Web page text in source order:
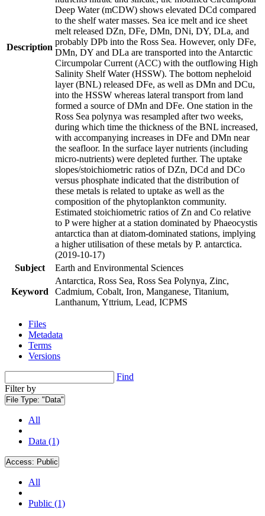
Description
Deep Water (mCDW) shows elevated DCd compared
to the shelf water masses. Sea ice melt and ice sheet
melt released DZn, DFe, DMn, DNi, DY, DLa, and
probably DPb into the Ross Sea. However, only DFe,
DMn, DY and DLa are transported into the Antarctic
Circumpolar Current (ACC) with the outflowing High
Salinity Shelf Water (HSSW). The bottom nepheloid
layer (BNL) released DFe, as well as DMn and DCu,
into the HSSW whereas lateral transport from land
formed a source of DMn and DFe. One station in the
Ross Sea polynya was resampled after two weeks,
during which time the thickness of the BNL increased,
with accompanying increases in DFe and DMn near
the seafloor. In the surface layer nutrients (including
micro-nutrients) were depleted further. The uptake
slopes/stoichiometric ratios of DZn, DCd and DCo
versus phosphate indicated that the distribution of
these metals is related to uptake as well as the
composition of the phytoplankton community.
Estimated stoichiometric ratios of Zn and Co relative
to P were higher at a station dominated by Phaeocystis
antarctica than at diatom-dominated stations, implying
a higher utilisation of these metals by P. antarctica.
(2019-10-17)
Subject
Earth and Environmental Sciences
Keyword
Antarctica, Ross Sea, Ross Sea Polynya, Zinc,
Cadmium, Cobalt, Iron, Manganese, Titanium,
Lanthanum, Yttrium, Lead, ICPMS
Files
Metadata
Terms
Versions
Find
Filter by
File Type: "Data"
All
Data (1)
Access: Public
All
Public (1)